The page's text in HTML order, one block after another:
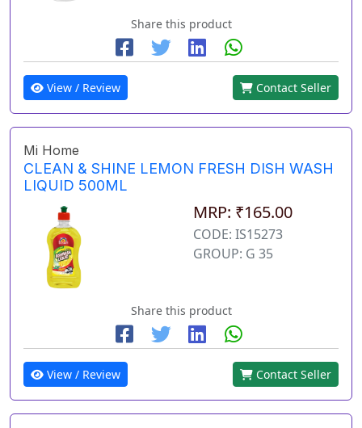
Share this product
View / Review Contact Seller
Mi Home
CLEAN & SHINE LEMON FRESH DISH WASH
LIQUID 500ML
MRP: ₹165.00
CODE: IS15273
GROUP: G 35
Share this product
View / Review Contact Seller